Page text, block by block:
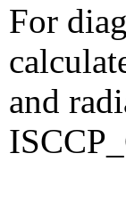
For
and